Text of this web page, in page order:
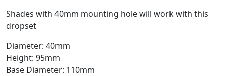
Shades with 40mm mounting hole will work with this
dropset
Diameter: 40mm
Height: 95mm
Base Diameter: 110mm